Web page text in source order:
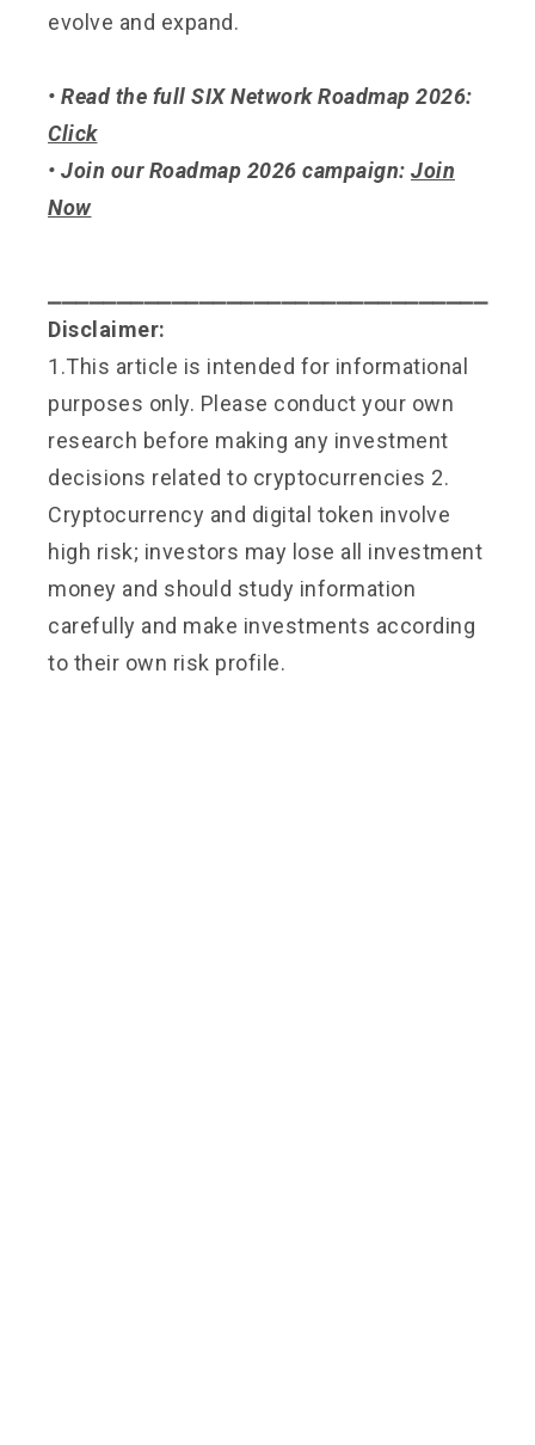
evolve and expand.
• Read the full SIX Network Roadmap 2026:
Click
• Join our Roadmap 2026 campaign: Join
Now
Disclaimer:
1.This article is intended for informational
purposes only. Please conduct your own
research before making any investment
decisions related to cryptocurrencies 2.
Cryptocurrency and digital token involve
high risk; investors may lose all investment
money and should study information
carefully and make investments according
to their own risk profile.